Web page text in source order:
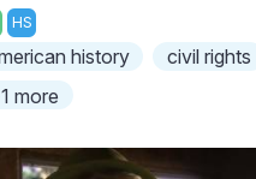
HS
history
civil rights
more